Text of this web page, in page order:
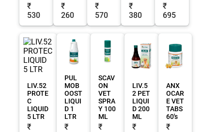
₹
530
₹
260
₹
570
₹
380
₹
695
LIV.52
PROTE
C
LIQUID
5 LTR
₹
PUL
MOB
OOST
LIQUI
D 1
LTR
₹
SCAV
ON
VET
SPRA
Y 100
ML
₹
LIV.5
2 PET
LIQUI
D 200
ML
₹
ANX
OCAR
E VET
TABS
60's
₹